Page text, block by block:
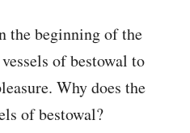
the beginning of the
of bestowal to
Why does the
of bestowal?